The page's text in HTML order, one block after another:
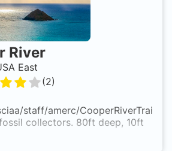
River
East
(2)
staff/amerc/
collectors. 80ft deep, 10ft